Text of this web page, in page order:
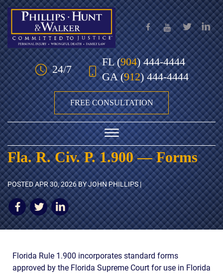
Skip to Main Content
24/7
FL(904) 444-4444
GA(912) 444-4444
FREE CONSULTATION
☰
HOME
OUR TEAM
PRACTICE AREAS
AWARDS & ACCLAIM
RESULTS
Fla. R. Civ. P. 1.900 — Forms
POSTEDAPR 30, 2026BY JOHN PHILLIPS |
Florida Rule 1.900 incorporates standard forms
approved by the Florida Supreme Court for use in Florida